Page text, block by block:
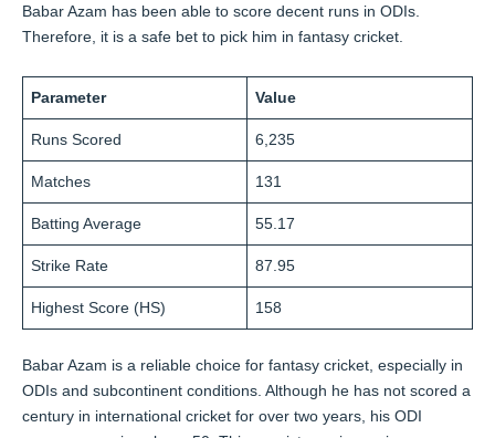
Babar Azam has been able to score decent runs in ODIs.
Therefore, it is a safe bet to pick him in fantasy cricket.
Parameter Value
Runs Scored 6,235
Matches 131
Batting Average 55.17
Strike Rate 87.95
Highest Score (HS) 158
Babar Azam is a reliable choice for fantasy cricket, especially in
ODIs and subcontinent conditions. Although he has not scored a
century in international cricket for over two years, his ODI